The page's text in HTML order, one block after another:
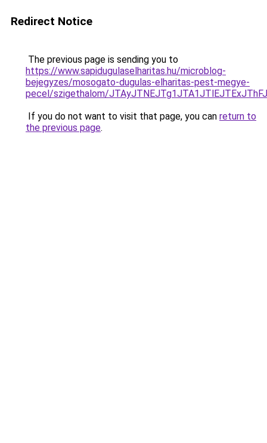
Redirect Notice
The previous page is sending you to
https://www.sapidugulaselharitas.hu/microblog-
bejegyzes/mosogato-dugulas-elharitas-pest-megye-
pecel/szigethalom/
If you do not want to visit that page, you can return to
the previous page.